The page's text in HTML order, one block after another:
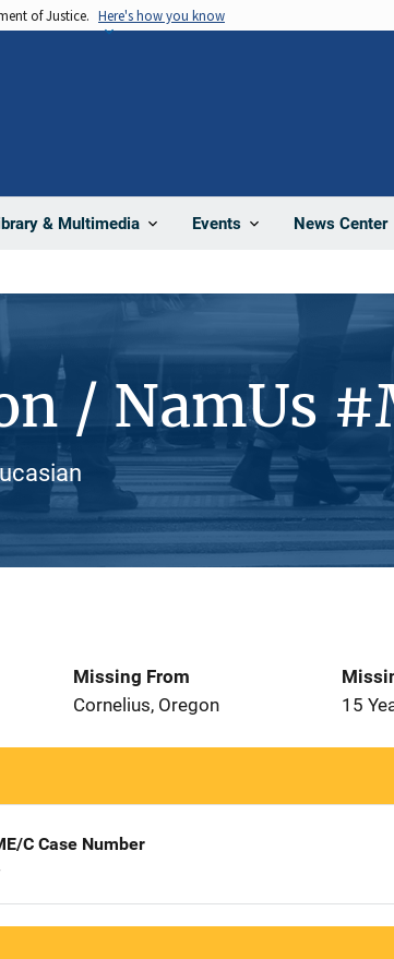
of Justice. Here's how you know
& Multimedia Events News Center
/ NamUs
Missing From
Cornelius, Oregon
15
C Case Number